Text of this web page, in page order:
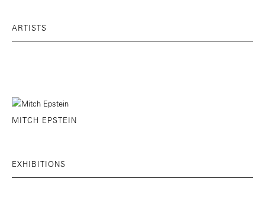
ARTISTS
MITCH EPSTEIN
EXHIBITIONS